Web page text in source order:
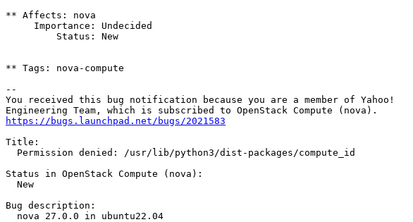
** Affects: nova
     Importance: Undecided
         Status: New
** Tags: nova-compute
--
You received this bug notification because you are a member of Yahoo!
https://bugs.launchpad.net/bugs/2021583
Title:
  Permission denied: /usr/lib/python3/dist-packages/compute_id
Status in OpenStack Compute (nova):
  New
Bug description:
  nova 27.0.0 in ubuntu22.04